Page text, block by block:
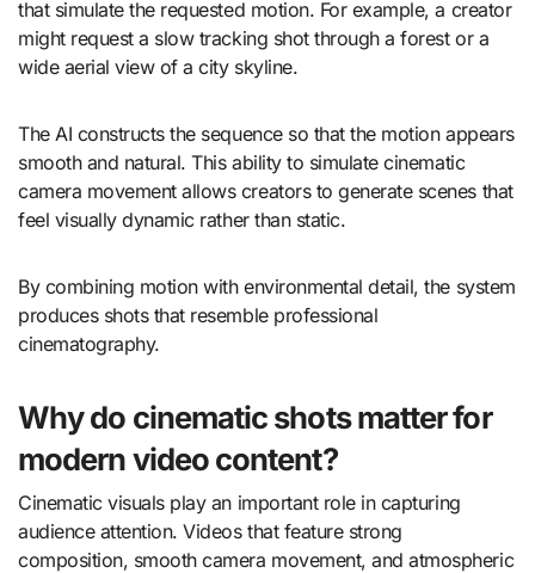
that simulate the requested motion. For example, a creator
might request a slow tracking shot through a forest or a
wide aerial view of a city skyline.
The AI constructs the sequence so that the motion appears
smooth and natural. This ability to simulate cinematic
camera movement allows creators to generate scenes that
feel visually dynamic rather than static.
By combining motion with environmental detail, the system
produces shots that resemble professional
cinematography.
Why do cinematic shots matter for
modern video content?
Cinematic visuals play an important role in capturing
audience attention. Videos that feature strong
composition, smooth camera movement, and atmospheric